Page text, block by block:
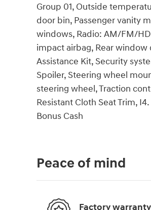
Group 01, Outside
door bin, Passenger vanity
windows, Radio: AM/FM/
impact airbag, Rear
Assistance Kit, Security
Spoiler, Steering wheel
steering wheel, Traction
Resistant Cloth Seat Trim,
Bonus Cash
Peace of mind
Factory warranty